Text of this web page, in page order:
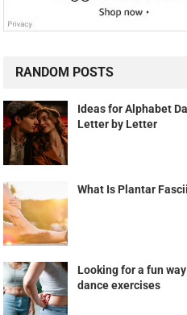
RANDOM POSTS
Ideas for Alphabet
Letter by Letter
What Is Plantar
Looking for a fun
dance exercises